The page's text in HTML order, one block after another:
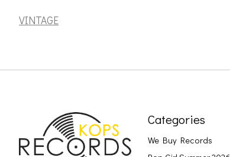
VINTAGE
Categories
We Buy Records